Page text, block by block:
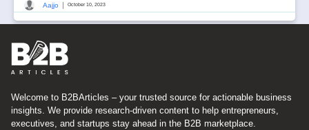
Aajjo October 10, 2023
Welcome to B2BArticles – your trusted source for actionable business
insights. We provide research-driven content to help entrepreneurs,
executives, and startups stay ahead in the B2B marketplace.